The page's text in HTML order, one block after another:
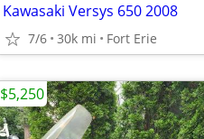
Kawasaki Versys 650 2008
7/6 30k mi Fort Erie
$5,250